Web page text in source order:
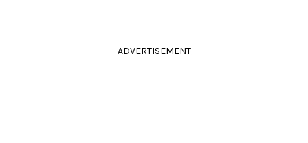
ADVERTISEMENT